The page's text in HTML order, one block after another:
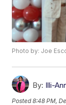
Photo by: Joe
By: Illi-
Posted8:48 PM,